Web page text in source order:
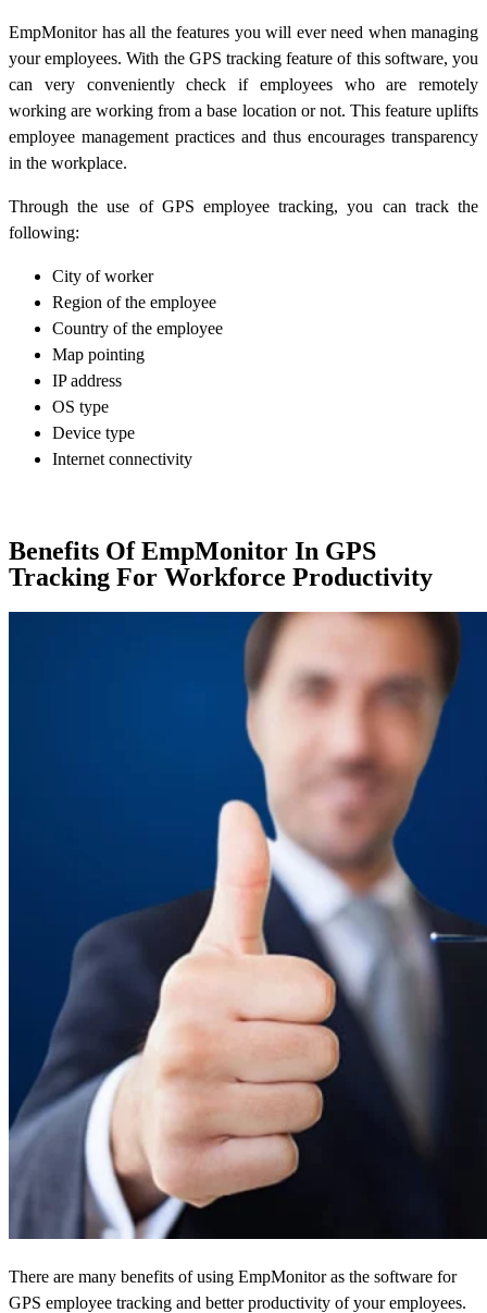
EmpMonitor has all the features you will ever need when managing
your employees. With the GPS tracking feature of this software, you
can very conveniently check if employees who are remotely
working are working from a base location or not. This feature uplifts
employee management practices and thus encourages transparency
in the workplace.
Through the use of GPS employee tracking, you can track the
following:
City of worker
Region of the employee
Country of the employee
Map pointing
IP address
OS type
Device type
Internet connectivity
Benefits Of EmpMonitor In GPS
Tracking For Workforce Productivity
There are many benefits of using EmpMonitor as the software for
GPS employee tracking and better productivity of your employees.